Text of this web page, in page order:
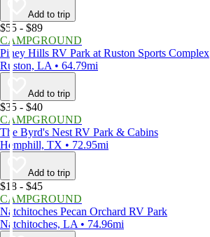
Add to trip
$55 - $89
CAMPGROUND
Piney Hills RV Park at Ruston Sports Complex
Ruston, LA • 64.79mi
Add to trip
$35 - $40
CAMPGROUND
The Byrd's Nest RV Park & Cabins
Hemphill, TX • 72.95mi
Add to trip
$18 - $45
CAMPGROUND
Natchitoches Pecan Orchard RV Park
Natchitoches, LA • 74.96mi